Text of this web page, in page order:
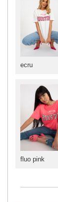
ecru
fluo pink